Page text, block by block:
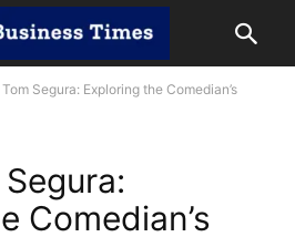
Segura: Exploring the Comedian’s
Comedian’s